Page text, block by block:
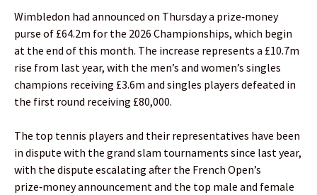
Wimbledon had announced on Thursday a prize‑money
purse of £64.2m for the 2026 Championships, which begin
at the end of this month. The increase represents a £10.7m
rise from last year, with the men’s and women’s singles
champions receiving £3.6m and singles players defeated in
the first round receiving £80,000.
The top tennis players and their representatives have been
in dispute with the grand slam tournaments since last year,
with the dispute escalating after the French Open’s
prize‑money announcement and the top male and female